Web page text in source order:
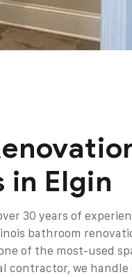
in Elgin
30 years of
bathroom
of the most-used
contractor, we